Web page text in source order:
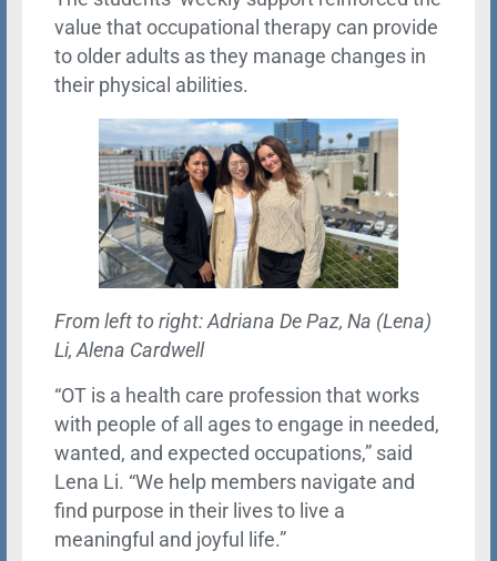
value that occupational therapy can provide
to older adults as they manage changes in
their physical abilities.
From left to right: Adriana De Paz, Na (Lena)
Li, Alena Cardwell
“OT is a health care profession that works
with people of all ages to engage in needed,
wanted, and expected occupations,” said
Lena Li. “We help members navigate and
find purpose in their lives to live a
meaningful and joyful life.”